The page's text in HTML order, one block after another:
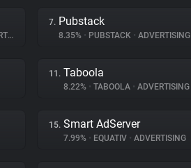
7. Pubstack
8.35% • PUBSTACK • ADVERTISING
11. Taboola
8.22% • TABOOLA • ADVERTISING
15. Smart AdServer
7.99% • EQUATIV • ADVERTISING